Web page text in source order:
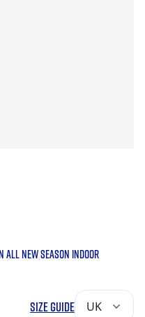
ALL NEW SEASON INDOOR
SIZE GUIDE UK